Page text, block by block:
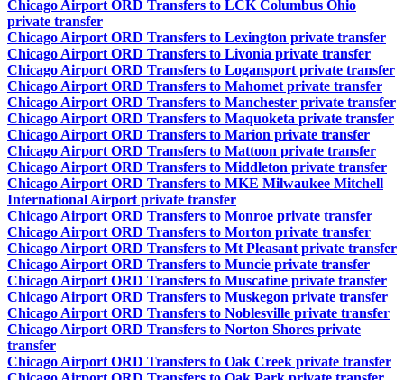
Chicago Airport ORD Transfers to LCK Columbus Ohio
private transfer
Chicago Airport ORD Transfers to Lexington private transfer
Chicago Airport ORD Transfers to Livonia private transfer
Chicago Airport ORD Transfers to Logansport private transfer
Chicago Airport ORD Transfers to Mahomet private transfer
Chicago Airport ORD Transfers to Manchester private transfer
Chicago Airport ORD Transfers to Maquoketa private transfer
Chicago Airport ORD Transfers to Marion private transfer
Chicago Airport ORD Transfers to Mattoon private transfer
Chicago Airport ORD Transfers to Middleton private transfer
Chicago Airport ORD Transfers to MKE Milwaukee Mitchell
International Airport private transfer
Chicago Airport ORD Transfers to Monroe private transfer
Chicago Airport ORD Transfers to Morton private transfer
Chicago Airport ORD Transfers to Mt Pleasant private transfer
Chicago Airport ORD Transfers to Muncie private transfer
Chicago Airport ORD Transfers to Muscatine private transfer
Chicago Airport ORD Transfers to Muskegon private transfer
Chicago Airport ORD Transfers to Noblesville private transfer
Chicago Airport ORD Transfers to Norton Shores private
transfer
Chicago Airport ORD Transfers to Oak Creek private transfer